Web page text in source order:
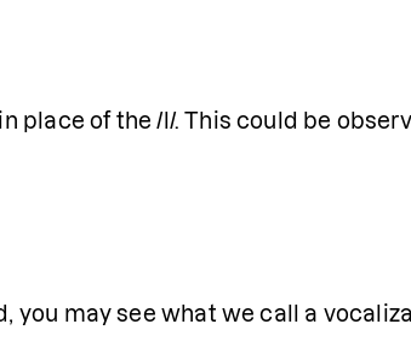
place of the /l/. This could be
you may see what we call a